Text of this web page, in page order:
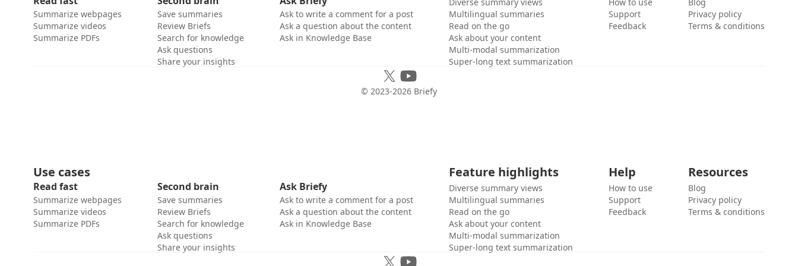
Summarize webpages
Summarize videos
Summarize PDFs
Save summaries
Review Briefs
Search for knowledge
Ask questions
Share your insights
Ask to write a comment for a post
Ask a question about the content
Ask in Knowledge Base
Multilingual summaries
Read on the go
Ask about your content
Multi-modal summarization
Super-long text summarization
Support
Feedback
Privacy policy
Terms & conditions
© 2023-2026 Briefy
Use cases
Read fast
Summarize webpages
Summarize videos
Summarize PDFs
Second brain
Save summaries
Review Briefs
Search for knowledge
Ask questions
Share your insights
Ask Briefy
Ask to write a comment for a post
Ask a question about the content
Ask in Knowledge Base
Feature highlights
Diverse summary views
Multilingual summaries
Read on the go
Ask about your content
Multi-modal summarization
Super-long text summarization
Help
How to use
Support
Feedback
Resources
Blog
Privacy policy
Terms & conditions